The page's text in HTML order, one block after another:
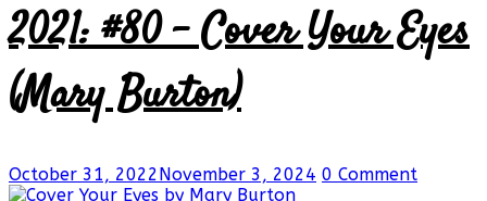
2021: #80 – Cover Your Eyes
(Mary Burton)
October 31, 2022November 3, 2024 0 Comment